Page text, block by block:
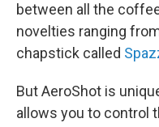
between all the
novelties ranging
chapstick called
But AeroShot is
allows you to control